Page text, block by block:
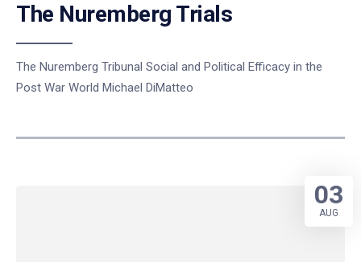
The Nuremberg Trials
The Nuremberg Tribunal Social and Political Efficacy in the
Post War World Michael DiMatteo
03
AUG